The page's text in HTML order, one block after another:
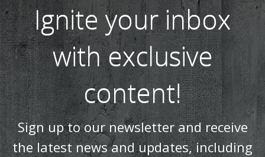
Ignite your inbox
with exclusive
content!
Sign up to our newsletter and receive
the latest news and updates, including